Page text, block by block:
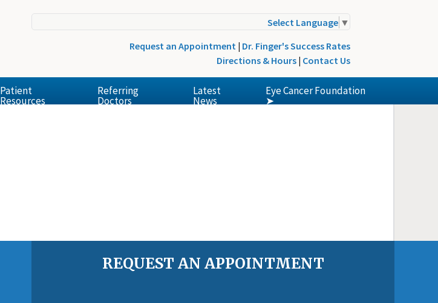
Select Language ▼
Request an Appointment | Dr. Finger's Success Rates
Directions & Hours | Contact Us
Patient
Resources
Referring
Doctors
Latest
News
Eye Cancer Foundation
➤
REQUEST AN APPOINTMENT